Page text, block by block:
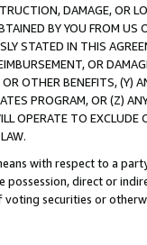
DAMAGE, OR
BY YOU FROM
STATED IN THIS
OR
OTHER BENEFITS,
PROGRAM, OR (Z)
OPERATE TO
with respect to a
possession, direct or
securities or